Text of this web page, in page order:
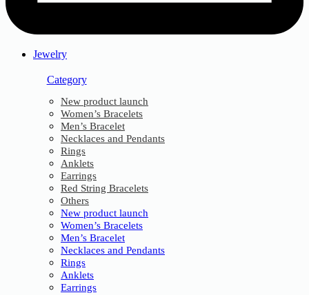
Jewelry
Category
New product launch
Women’s Bracelets
Men’s Bracelet
Necklaces and Pendants
Rings
Anklets
Earrings
Red String Bracelets
Others
New product launch
Women’s Bracelets
Men’s Bracelet
Necklaces and Pendants
Rings
Anklets
Earrings